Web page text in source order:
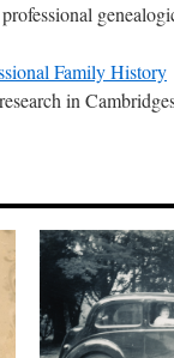
Family History
in